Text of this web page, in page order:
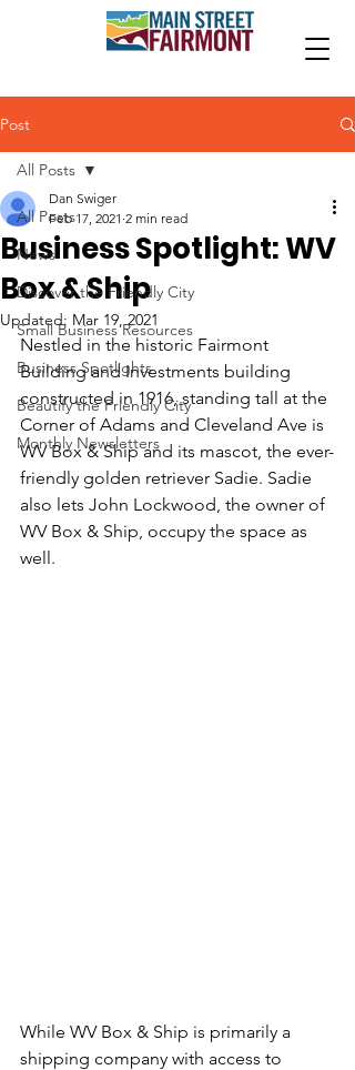
Post
All Posts
News
Discover the Friendly City
Small Business Resources
Business Spotlights
Beautify the Friendly City
Monthly Newsletters
All Posts
Business Spotlight: WV
Box & Ship
Dan Swiger
Feb 17, 2021 2 min read
Updated: Mar 19, 2021
Nestled in the historic Fairmont
Building and Investments building
constructed in 1916, standing tall at the
Corner of Adams and Cleveland Ave is
WV Box & Ship and its mascot, the ever-
friendly golden retriever Sadie. Sadie
also lets John Lockwood, the owner of
WV Box & Ship, occupy the space as
well.
While WV Box & Ship is primarily a
shipping company with access to